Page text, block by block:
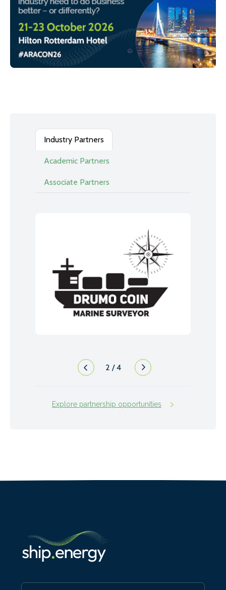
Industry Partners
Academic Partners
Associate Partners
2 /4
Explore partnership opportunities